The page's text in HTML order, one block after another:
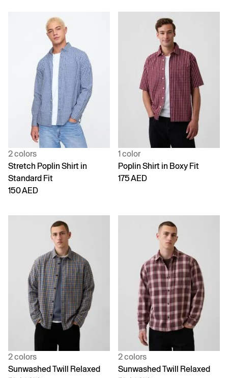
2 colors
Stretch Poplin Shirt in
Standard Fit
150 AED
1 color
Poplin Shirt in Boxy Fit
175 AED
2 colors
Sunwashed Twill Relaxed
2 colors
Sunwashed Twill Relaxed